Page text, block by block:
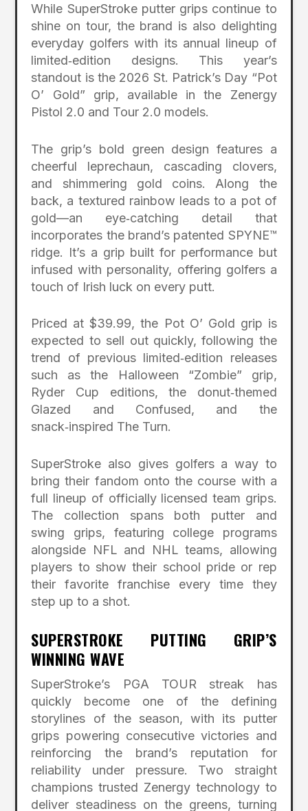
While SuperStroke putter grips continue to
shine on tour, the brand is also delighting
everyday golfers with its annual lineup of
limited‑edition designs. This year’s
standout is the 2026 St. Patrick’s Day “Pot
O’ Gold” grip, available in the Zenergy
Pistol 2.0 and Tour 2.0 models.
The grip’s bold green design features a
cheerful leprechaun, cascading clovers,
and shimmering gold coins. Along the
back, a textured rainbow leads to a pot of
gold—an eye‑catching detail that
incorporates the brand’s patented SPYNE™
ridge. It’s a grip built for performance but
infused with personality, offering golfers a
touch of Irish luck on every putt.
Priced at $39.99, the Pot O’ Gold grip is
expected to sell out quickly, following the
trend of previous limited‑edition releases
such as the Halloween “Zombie” grip,
Ryder Cup editions, the donut‑themed
Glazed and Confused, and the
snack‑inspired The Turn.
SuperStroke also gives golfers a way to
bring their fandom onto the course with a
full lineup of officially licensed team grips.
The collection spans both putter and
swing grips, featuring college programs
alongside NFL and NHL teams, allowing
players to show their school pride or rep
their favorite franchise every time they
step up to a shot.
SUPERSTROKE PUTTING GRIP’S
WINNING WAVE
SuperStroke’s PGA TOUR streak has
quickly become one of the defining
storylines of the season, with its putter
grips powering consecutive victories and
reinforcing the brand’s reputation for
reliability under pressure. Two straight
champions trusted Zenergy technology to
deliver steadiness on the greens, turning